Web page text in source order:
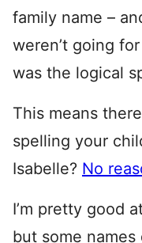
family name –
weren’t going
was the logical
This means
spelling your
Isabelle? No
I’m pretty good
but some